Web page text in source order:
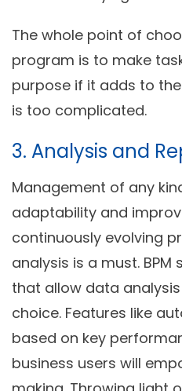
The whole point of
program is to make
purpose if it adds to
is too complicated.
3. Analysis and
Management of any
adaptability and
continuously evolving
analysis is a must.
that allow data
choice. Features like
based on key
business users will